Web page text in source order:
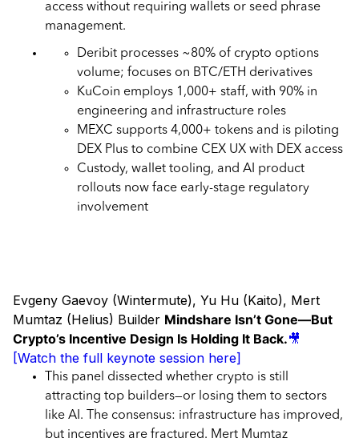
access without requiring wallets or seed phrase
management.
Deribit processes ~80% of crypto options
volume; focuses on BTC/ETH derivatives
KuCoin employs 1,000+ staff, with 90% in
engineering and infrastructure roles
MEXC supports 4,000+ tokens and is piloting
DEX Plus to combine CEX UX with DEX access
Custody, wallet tooling, and AI product
rollouts now face early-stage regulatory
involvement
Evgeny Gaevoy (Wintermute), Yu Hu (Kaito), Mert
Mumtaz (Helius) Builder Mindshare Isn’t Gone—But
Crypto’s Incentive Design Is Holding It Back.🎥
[Watch the full keynote session here]
This panel dissected whether crypto is still
attracting top builders—or losing them to sectors
like AI. The consensus: infrastructure has improved,
but incentives are fractured. Mert Mumtaz